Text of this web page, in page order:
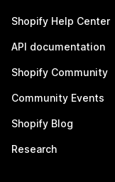
Shopify Help Center
API documentation
Shopify Community
Community Events
Shopify Blog
Research